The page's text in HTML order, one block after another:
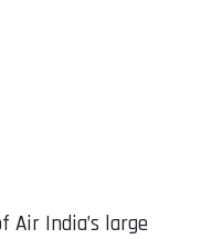
Air India’s large